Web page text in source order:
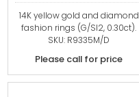
14K yellow gold and diamond
fashion rings (G/SI2, 0.30ct).
SKU: R9335M/D
Please call for price